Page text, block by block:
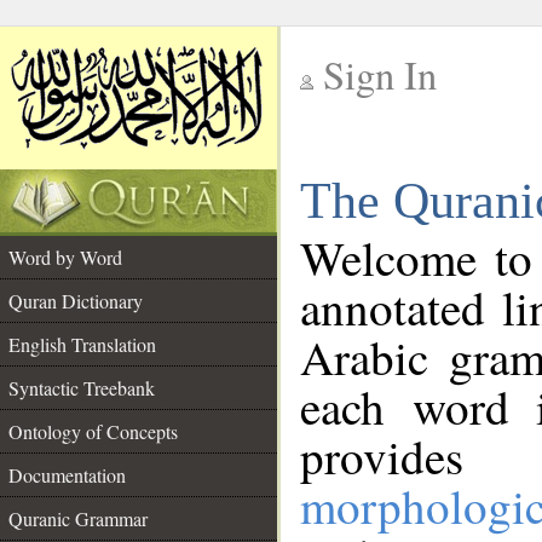
Sign In
The
Word by Word
Quran Dictionary
English Translation
Syntactic Treebank
Ontology of Concepts
Documentation
Quranic Grammar
Welcome
annotated
Arabic
each